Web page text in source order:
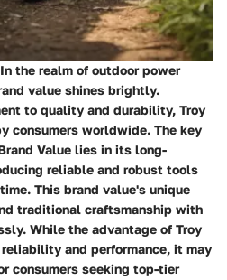
the realm of outdoor power
value shines brightly.
to quality and durability, Troy
consumers worldwide. The key
Value lies in its long-
reliable and robust tools
This brand value's unique
traditional craftsmanship with
While the advantage of Troy
and performance, it may
consumers seeking top-tier